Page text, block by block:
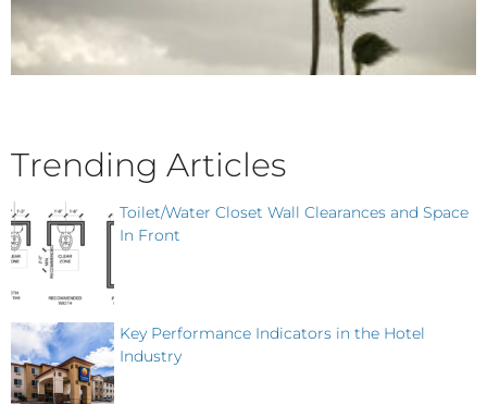
Trending Articles
Toilet/Water Closet Wall Clearances and Space
In Front
Key Performance Indicators in the Hotel
Industry